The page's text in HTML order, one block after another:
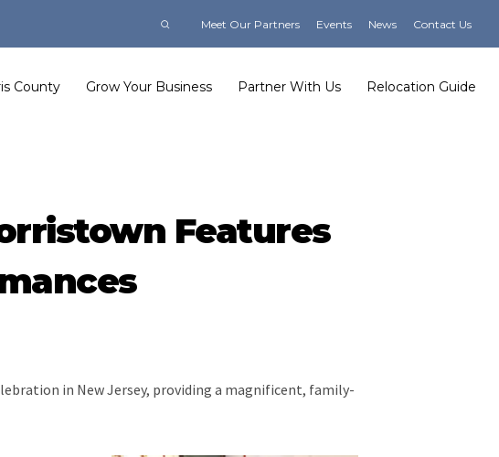
Meet Our Partners Events News Contact Us
County Grow Your Business Partner With Us Relocation Guide
Features
in New Jersey, providing a magnificent, family-